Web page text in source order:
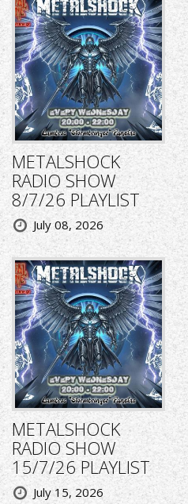
METALSHOCK
RADIO SHOW
8/7/26 PLAYLIST
July 08, 2026
METALSHOCK
RADIO SHOW
15/7/26 PLAYLIST
July 15, 2026